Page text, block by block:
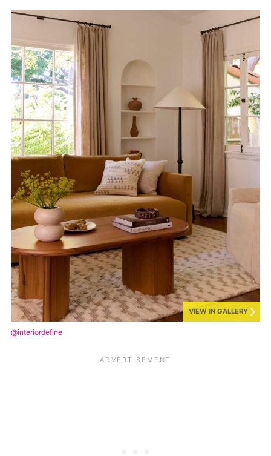
VIEW IN GALLERY
@interiordefine